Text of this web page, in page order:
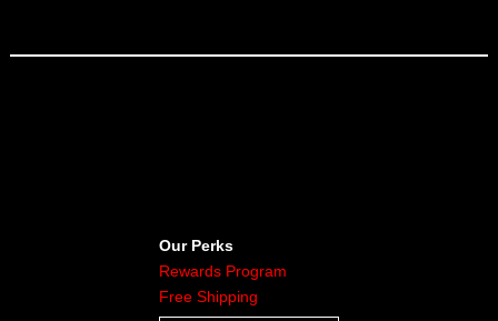
Our Perks
Rewards Program
Free Shipping